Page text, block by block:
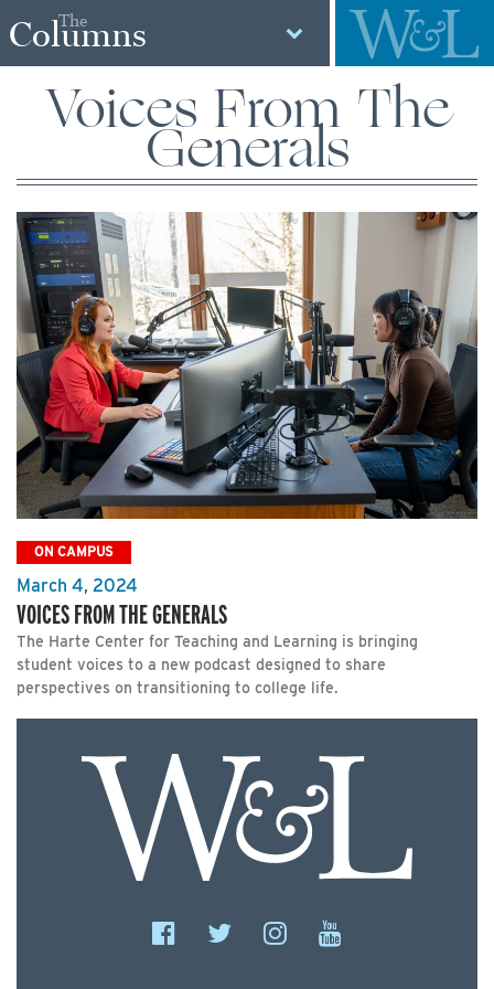
The
Columns
Voices From The
Generals
ON CAMPUS
March 4, 2024
VOICES FROM THE GENERALS
The Harte Center for Teaching and Learning is bringing
student voices to a new podcast designed to share
perspectives on transitioning to college life.